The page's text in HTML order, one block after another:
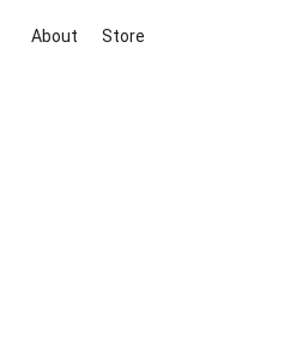
About Store